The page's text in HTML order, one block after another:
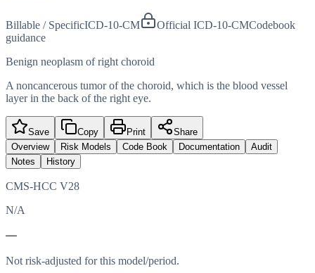
Billable / SpecificICD-10-CM Official ICD-10-CMCodebook
guidance
Benign neoplasm of right choroid
A noncancerous tumor of the choroid, which is the blood vessel
layer in the back of the right eye.
Save Copy Print
Share
Overview
Risk Models Code Book Documentation
Audit
Notes
History
CMS-HCC V28
N/A
—
Not risk-adjusted for this model/period.